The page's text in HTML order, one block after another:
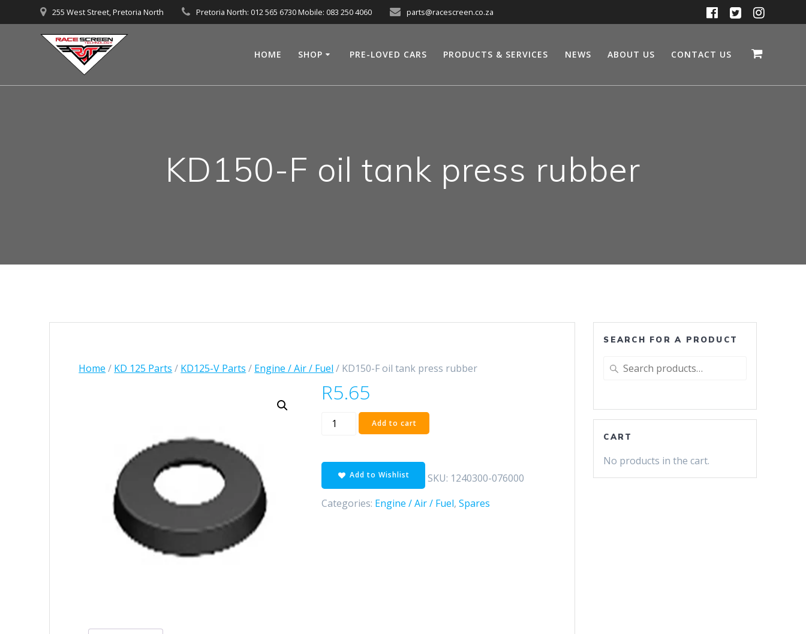
to
255 West Street, Pretoria North Pretoria North: 012 565 6730 Mobile: 083 250 4060 parts@racescreen.co.za
HOME SHOP PRE-LOVED CARS PRODUCTS & SERVICES NEWS ABOUT US CONTACT US
KD150-F oil tank press rubber
Home / KD 125 Parts / KD125-V Parts / Engine / Air / Fuel / KD150-F oil tank press rubber
R5.65
KD150-
tank
press
rubber
quantity
Add to cart
Add to Wishlist SKU: 1240300-076000
Categories: Engine / Air / Fuel,Spares
SEARCH FOR A PRODUCT
Search
CART
No products in the cart.